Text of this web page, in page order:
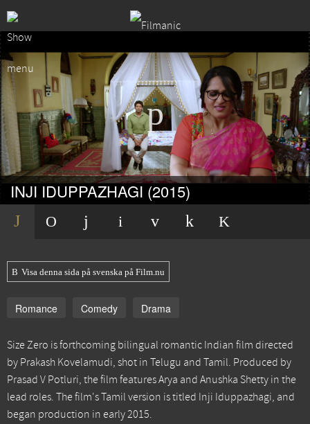
INJI IDUPPAZHAGI (2015)
Visa denna sida på svenska på Film.nu
Romance Comedy Drama
Size Zero is forthcoming bilingual romantic Indian film directed
by Prakash Kovelamudi, shot in Telugu and Tamil. Produced by
Prasad V Potluri, the film features Arya and Anushka Shetty in the
lead roles. The film's Tamil version is titled Inji Iduppazhagi, and
began production in early 2015.